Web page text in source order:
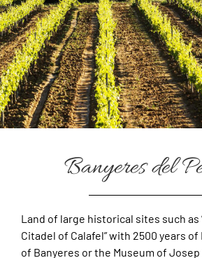
Banyeres del
Land of large historical sites such as
Citadel of Calafel” with 2500 years
of Banyeres or the Museum of